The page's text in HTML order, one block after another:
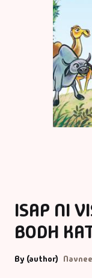
ISAP NI
BODH
By (author)